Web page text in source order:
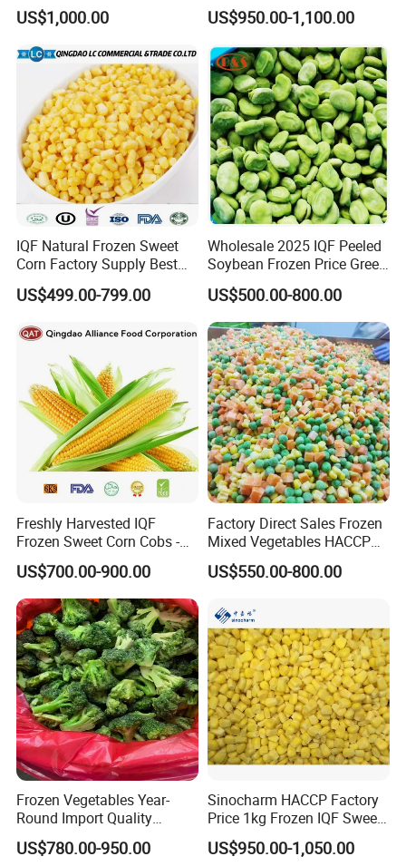
and Easy Cooking
US$1,000.00
Wholesale Frozen
Vegetables From China
US$950.00-1,100.00
IQF Natural Frozen Sweet
Corn Factory Supply Best
Price
US$499.00-799.00
Wholesale 2025 IQF Peeled
Soybean Frozen Price Green
Soy Bean
US$500.00-800.00
Freshly Harvested IQF
Frozen Sweet Corn Cobs -
Sourced From China
US$700.00-900.00
Factory Direct Sales Frozen
Mixed Vegetables HACCP
BRC Kosher ISO Halal
Frozen Vegetable
US$550.00-800.00
Frozen Vegetables Year-
Round Import Quality
Supply Chain IQF Frozen
Broccoli
US$780.00-950.00
Sinocharm HACCP Factory
Price 1kg Frozen IQF Sweet
Corn
US$950.00-1,050.00